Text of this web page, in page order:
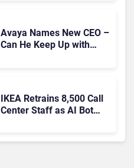
Avaya Names New CEO –
Can He Keep Up with
IKEA Retrains 8,500 Call
Center Staff as AI Bot